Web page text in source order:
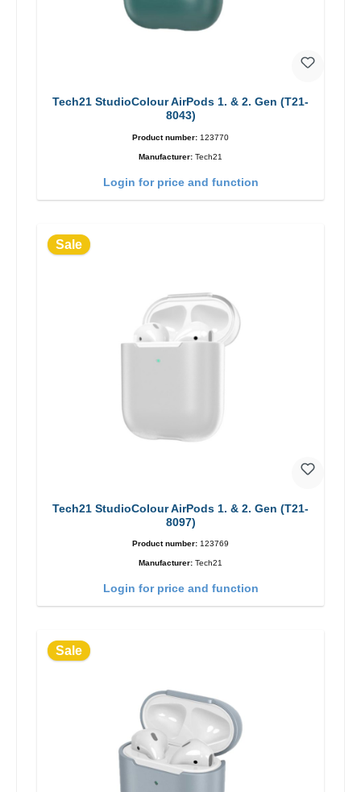
Tech21 StudioColour AirPods 1. & 2. Gen (T21-
8043)
Product number: 123770
Manufacturer: Tech21
Login for price and function
Sale
Tech21 StudioColour AirPods 1. & 2. Gen (T21-
8097)
Product number: 123769
Manufacturer: Tech21
Login for price and function
Sale